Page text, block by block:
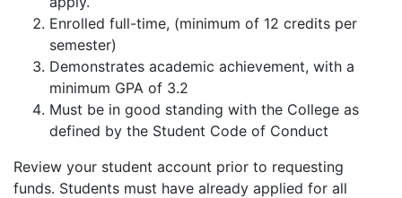
Enrolled full-time, (minimum of 12 credits per
semester)
Demonstrates academic achievement, with a
minimum GPA of 3.2
Must be in good standing with the College as
defined by the Student Code of Conduct
Review your student account prior to requesting
funds. Students must have already applied for all